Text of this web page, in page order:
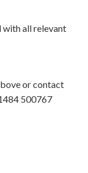
with all relevant
or contact
500767